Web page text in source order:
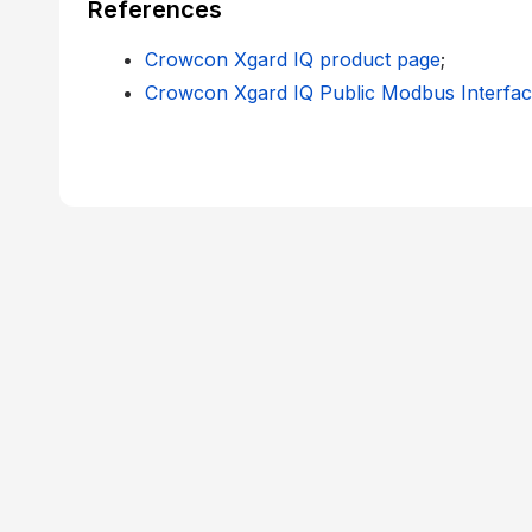
References
Crowcon Xgard IQ product page;
Crowcon Xgard IQ Public Modbus